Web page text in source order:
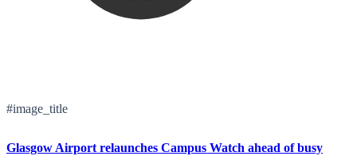
#image_title
Glasgow Airport relaunches Campus Watch ahead of busy